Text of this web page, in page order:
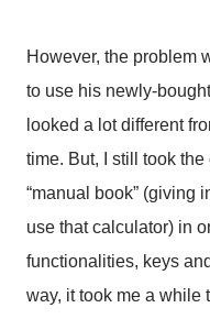
However, the problem
to use his newly-
looked a lot different
time. But, I still took
“manual book” (giving
use that calculator) in
functionalities, keys
way, it took me a while